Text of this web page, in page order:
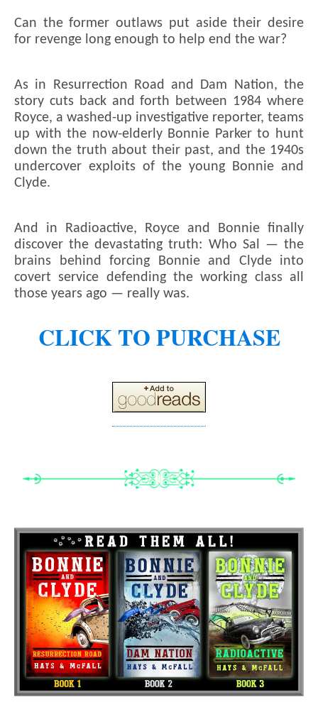
Can the former outlaws put aside their desire
for revenge long enough to help end the war?
As in Resurrection Road and Dam Nation, the
story cuts back and forth between 1984 where
Royce, a washed-up investigative reporter, teams
up with the now-elderly Bonnie Parker to hunt
down the truth about their past, and the 1940s
undercover exploits of the young Bonnie and
Clyde.
And in Radioactive, Royce and Bonnie finally
discover the devastating truth: Who Sal — the
brains behind forcing Bonnie and Clyde into
covert service defending the working class all
those years ago — really was.
CLICK TO PURCHASE